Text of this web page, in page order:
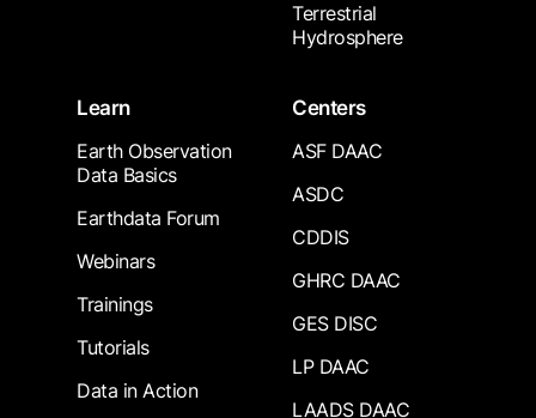
Terrestrial
Hydrosphere
Learn
Earth Observation
Data Basics
Earthdata Forum
Webinars
Trainings
Tutorials
Data in Action
Centers
ASF DAAC
ASDC
CDDIS
GHRC DAAC
GES DISC
LP DAAC
LAADS DAAC